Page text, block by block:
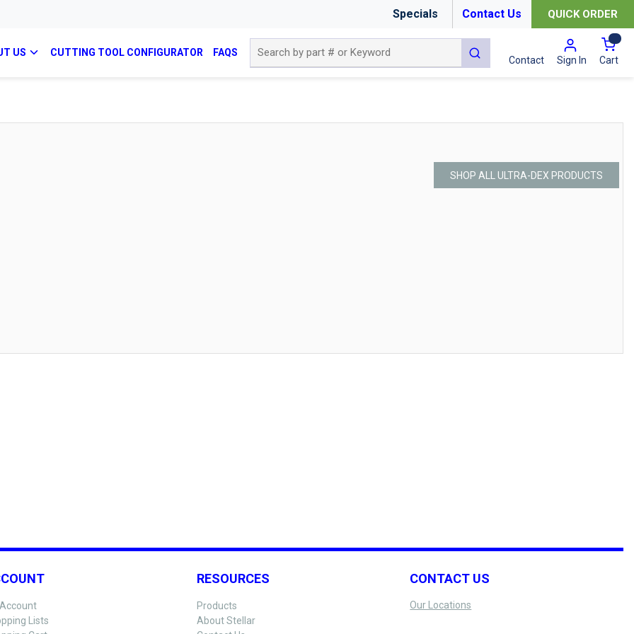
Specials Contact Us QUICK ORDER
US CUTTING TOOL CONFIGURATOR FAQS
submit search
Contact Sign In Cart{0}
SHOP ALL ULTRA-DEX PRODUCTS
Lists
RESOURCES
Products
About Stellar
CONTACT US
Our Locations